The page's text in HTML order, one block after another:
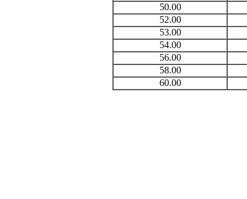
50.00
52.00
53.00
54.00
56.00
58.00
60.00